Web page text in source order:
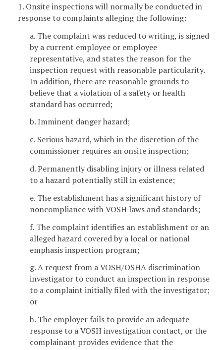
1. Onsite inspections will normally be conducted in
response to complaints alleging the following:
a. The complaint was reduced to writing, is signed
by a current employee or employee
representative, and states the reason for the
inspection request with reasonable particularity.
In addition, there are reasonable grounds to
believe that a violation of a safety or health
standard has occurred;
b. Imminent danger hazard;
c. Serious hazard, which in the discretion of the
commissioner requires an onsite inspection;
d. Permanently disabling injury or illness related
to a hazard potentially still in existence;
e. The establishment has a significant history of
noncompliance with VOSH laws and standards;
f. The complaint identifies an establishment or an
alleged hazard covered by a local or national
emphasis inspection program;
g. A request from a VOSH/OSHA discrimination
investigator to conduct an inspection in response
to a complaint initially filed with the investigator;
or
h. The employer fails to provide an adequate
response to a VOSH investigation contact, or the
complainant provides evidence that the